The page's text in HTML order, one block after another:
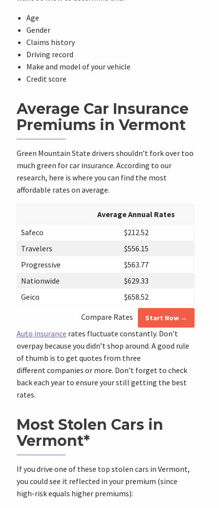
Age
Gender
Claims history
Driving record
Make and model of your vehicle
Credit score
Average Car Insurance
Premiums in Vermont
Green Mountain State drivers shouldn’t fork over too
much green for car insurance. According to our
research, here is where you can find the most
affordable rates on average.
Average Annual Rates
Safeco
$212.52
Travelers
$556.15
Progressive
$563.77
Nationwide
$629.33
Geico
$658.52
Compare Rates Start Now →
Auto insurance rates fluctuate constantly. Don’t
overpay because you didn’t shop around. A good rule
of thumb is to get quotes from three
different companies or more. Don’t forget to check
back each year to ensure your still getting the best
rates.
Most Stolen Cars in
Vermont*
If you drive one of these top stolen cars in Vermont,
you could see it reflected in your premium (since
high-risk equals higher premiums):